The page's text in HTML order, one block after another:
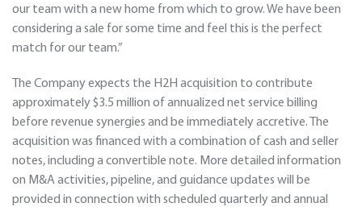
our team with a new home from which to grow. We have been
considering a sale for some time and feel this is the perfect
match for our team.”
The Company expects the H2H acquisition to contribute
approximately $3.5 million of annualized net service billing
before revenue synergies and be immediately accretive. The
acquisition was financed with a combination of cash and seller
notes, including a convertible note. More detailed information
on M&A activities, pipeline, and guidance updates will be
provided in connection with scheduled quarterly and annual